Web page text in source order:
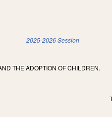
2025-2026 Session
THE ADOPTION OF CHILDREN.